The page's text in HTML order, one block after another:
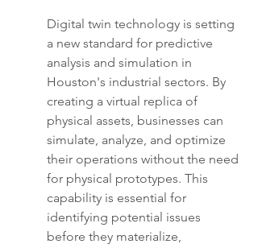
Digital twin technology is setting
a new standard for predictive
analysis and simulation in
Houston's industrial sectors. By
creating a virtual replica of
physical assets, businesses can
simulate, analyze, and optimize
their operations without the need
for physical prototypes. This
capability is essential for
identifying potential issues
before they materialize,